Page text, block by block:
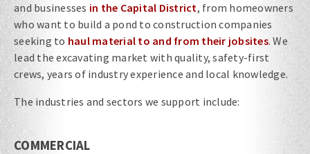
and businesses in the Capital District, from homeowners
who want to build a pond to construction companies
seeking to haul material to and from their jobsites. We
lead the excavating market with quality, safety-first
crews, years of industry experience and local knowledge.
The industries and sectors we support include:
COMMERCIAL